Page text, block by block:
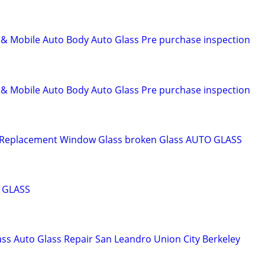
& Mobile Auto Body Auto Glass Pre purchase inspection
& Mobile Auto Body Auto Glass Pre purchase inspection
Window Glass broken Glass AUTO GLASS
Auto Glass Repair San Leandro Union City Berkeley